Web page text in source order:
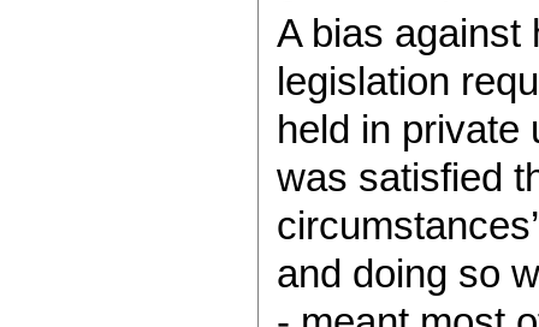
A bias against
legislation
held in private
was satisfied
and doing so